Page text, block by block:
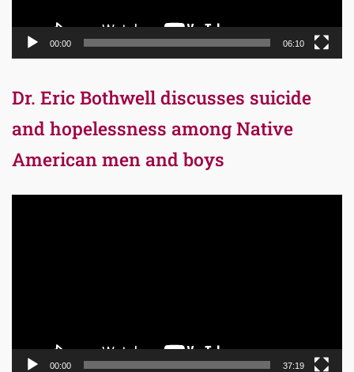
00:00 06:10
Dr. Eric Bothwell discusses suicide
and hopelessness among Native
American men and boys
00:00 37:19